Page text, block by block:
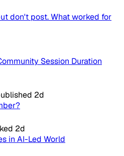
don't post. What worked for
Session Duration
2d
2d
in AI-Led World